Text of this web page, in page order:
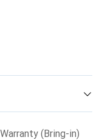
(Bring-in)